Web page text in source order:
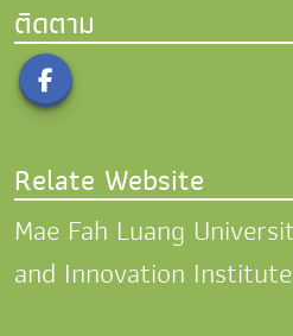
ติดตาม
Relate Website
Mae Fah Luang
and Innovation Institute